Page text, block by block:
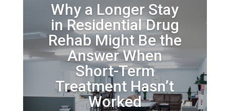
Why a Longer Stay
in Residential Drug
Rehab Might Be the
Answer When
Short-Term
Treatment Hasn’t
Worked